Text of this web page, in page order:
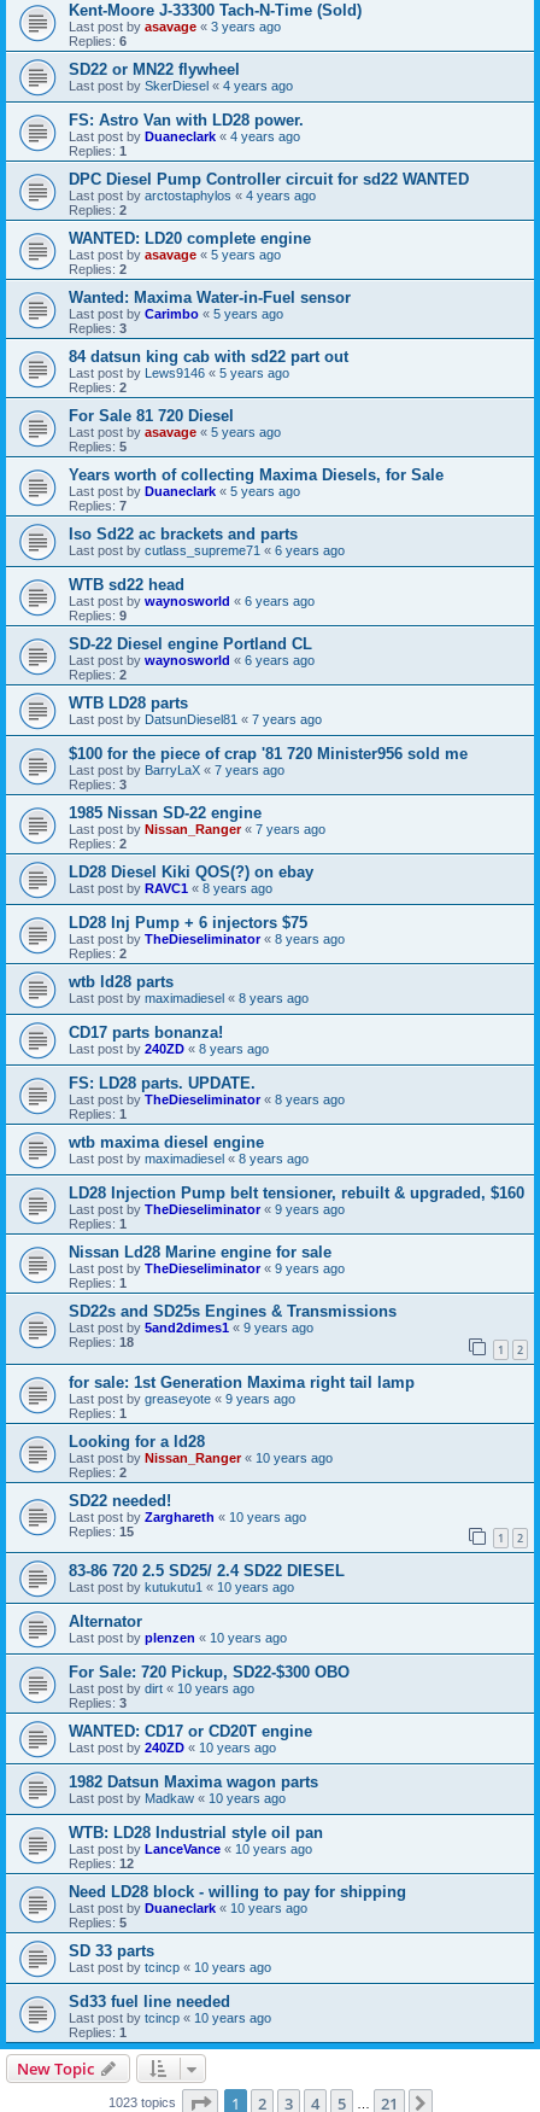
Kent-Moore J-33300 Tach-N-Time (Sold)
Last post by asavage « 3 years ago
Replies: 6
SD22 or MN22 flywheel
Last post by SkerDiesel « 4 years ago
FS: Astro Van with LD28 power.
Last post by Duaneclark « 4 years ago
Replies: 1
DPC Diesel Pump Controller circuit for sd22 WANTED
Last post by arctostaphylos « 4 years ago
Replies: 2
WANTED: LD20 complete engine
Last post by asavage « 5 years ago
Replies: 2
Wanted: Maxima Water-in-Fuel sensor
Last post by Carimbo « 5 years ago
Replies: 3
84 datsun king cab with sd22 part out
Last post by Lews9146 « 5 years ago
Replies: 2
For Sale 81 720 Diesel
Last post by asavage « 5 years ago
Replies: 5
Years worth of collecting Maxima Diesels, for Sale
Last post by Duaneclark « 5 years ago
Replies: 7
Iso Sd22 ac brackets and parts
Last post by cutlass_supreme71 « 6 years ago
WTB sd22 head
Last post by waynosworld « 6 years ago
Replies: 9
SD-22 Diesel engine Portland CL
Last post by waynosworld « 6 years ago
Replies: 2
WTB LD28 parts
Last post by DatsunDiesel81 « 7 years ago
$100 for the piece of crap '81 720 Minister956 sold me
Last post by BarryLaX « 7 years ago
Replies: 3
1985 Nissan SD-22 engine
Last post by Nissan_Ranger« 7 years ago
Replies: 2
LD28 Diesel Kiki QOS(?) on ebay
Last post by RAVC1 « 8 years ago
LD28 Inj Pump + 6 injectors $75
Last post by TheDieseliminator« 8 years ago
Replies: 2
wtb ld28 parts
Last post by maximadiesel « 8 years ago
CD17 parts bonanza!
Last post by 240ZD « 8 years ago
FS: LD28 parts. UPDATE.
Last post by TheDieseliminator« 8 years ago
Replies: 1
wtb maxima diesel engine
Last post by maximadiesel « 8 years ago
LD28 Injection Pump belt tensioner, rebuilt & upgraded, $160
Last post by TheDieseliminator« 9 years ago
Replies: 1
Nissan Ld28 Marine engine for sale
Last post by TheDieseliminator« 9 years ago
Replies: 1
SD22s and SD25s Engines & Transmissions
Last post by 5and2dimes1 « 9 years ago
Replies: 18 1 2
for sale: 1st Generation Maxima right tail lamp
Last post by greaseyote « 9 years ago
Replies: 1
Looking for a ld28
Last post by Nissan_Ranger« 10 years ago
Replies: 2
SD22 needed!
Last post by Zarghareth « 10 years ago
Replies: 15 1 2
83-86 720 2.5 SD25/ 2.4 SD22 DIESEL
Last post by kutukutu1 « 10 years ago
Alternator
Last post by plenzen « 10 years ago
For Sale: 720 Pickup, SD22-$300 OBO
Last post by dirt « 10 years ago
Replies: 3
WANTED: CD17 or CD20T engine
Last post by 240ZD « 10 years ago
1982 Datsun Maxima wagon parts
Last post by Madkaw « 10 years ago
WTB: LD28 Industrial style oil pan
Last post by LanceVance « 10 years ago
Replies: 12
Need LD28 block - willing to pay for shipping
Last post by Duaneclark « 10 years ago
Replies: 5
SD 33 parts
Last post by tcincp « 10 years ago
Sd33 fuel line needed
Last post by tcincp « 10 years ago
Replies: 1
New Topic
1023 topics Page 1of 21
1 2 3 4 5 … 21